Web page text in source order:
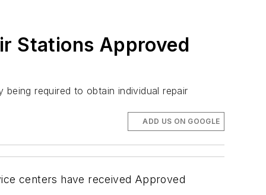
Stations Approved
required to obtain individual repair
ADD US ON GOOGLE
centers have received Approved